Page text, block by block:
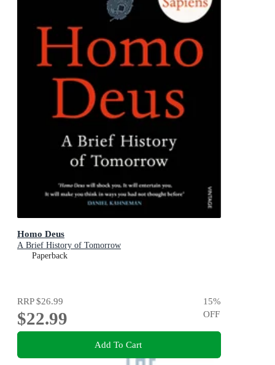
Homo Deus
A Brief History of Tomorrow
Paperback
RRP$26.99
$22.99
15%
OFF
Add To Cart